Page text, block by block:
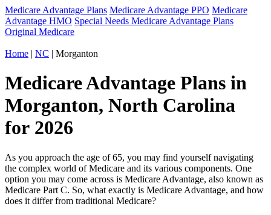
Medicare Advantage Plans Medicare Advantage PPO Medicare
Advantage HMO Special Needs Medicare Advantage Plans
Original Medicare
Home | NC | Morganton
Medicare Advantage Plans in
Morganton, North Carolina
for 2026
As you approach the age of 65, you may find yourself navigating
the complex world of Medicare and its various components. One
option you may come across is Medicare Advantage, also known as
Medicare Part C. So, what exactly is Medicare Advantage, and how
does it differ from traditional Medicare?